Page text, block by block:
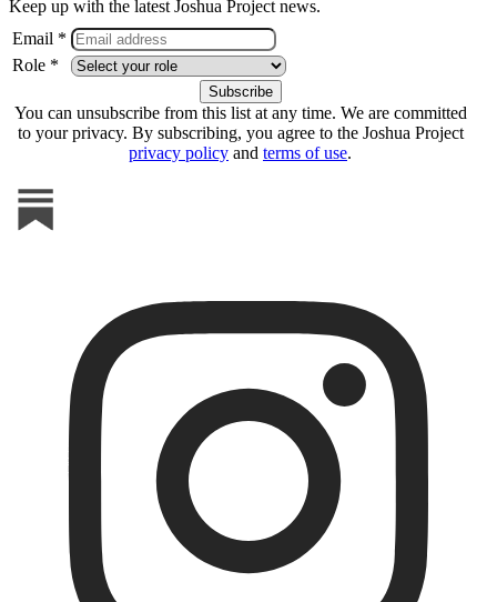
Keep up with the latest Joshua Project news.
Email *
Role *
You can unsubscribe from this list at any time. We are committed
to your privacy. By subscribing, you agree to the Joshua Project
privacy policy and terms of use.